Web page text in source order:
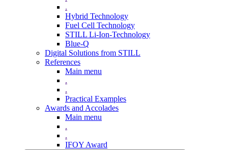
.
Hybrid Technology
Fuel Cell Technology
STILL Li-Ion-Technology
Blue-Q
Digital Solutions from STILL
References
Main menu
.
.
Practical Examples
Awards and Accolades
Main menu
.
.
IFOY Award